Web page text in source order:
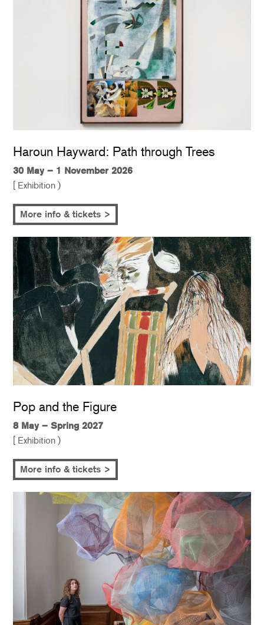
Haroun Hayward: Path through Trees
30 May – 1 November 2026
[ Exhibition )
More info & tickets >
Pop and the Figure
8 May – Spring 2027
[ Exhibition )
More info & tickets >